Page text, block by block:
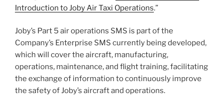
Introduction to Joby Air Taxi Operations.”
Joby’s Part 5 air operations SMS is part of the
Company’s Enterprise SMS currently being developed,
which will cover the aircraft, manufacturing,
operations, maintenance, and flight training, facilitating
the exchange of information to continuously improve
the safety of Joby’s aircraft and operations.